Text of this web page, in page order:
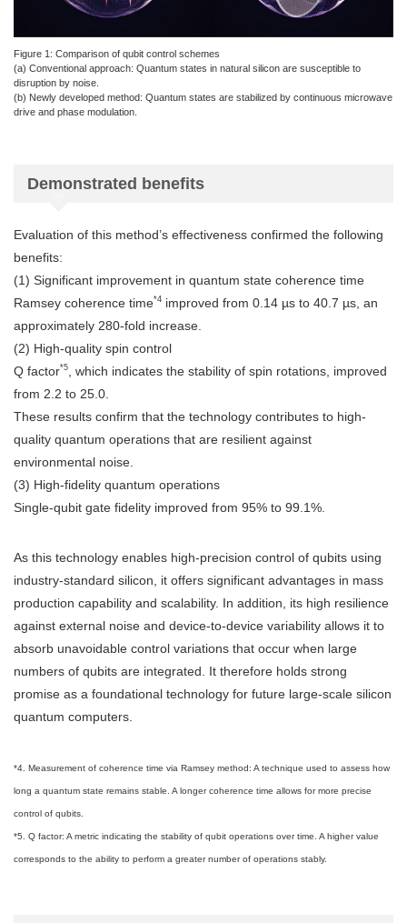
Figure 1: Comparison of qubit control schemes
(a) Conventional approach: Quantum states in natural silicon are susceptible to
disruption by noise.
(b) Newly developed method: Quantum states are stabilized by continuous microwave
drive and phase modulation.
Demonstrated benefits
Evaluation of this method’s effectiveness confirmed the following
benefits:
(1) Significant improvement in quantum state coherence time
Ramsey coherence time*4 improved from 0.14 µs to 40.7 µs, an
approximately 280-fold increase.
(2) High-quality spin control
Q factor*5
, which indicates the stability of spin rotations, improved
from 2.2 to 25.0.
These results confirm that the technology contributes to high-
quality quantum operations that are resilient against
environmental noise.
(3) High-fidelity quantum operations
Single-qubit gate fidelity improved from 95% to 99.1%.
As this technology enables high-precision control of qubits using
industry-standard silicon, it offers significant advantages in mass
production capability and scalability. In addition, its high resilience
against external noise and device-to-device variability allows it to
absorb unavoidable control variations that occur when large
numbers of qubits are integrated. It therefore holds strong
promise as a foundational technology for future large-scale silicon
quantum computers.
*4. Measurement of coherence time via Ramsey method: A technique used to assess how
long a quantum state remains stable. A longer coherence time allows for more precise
control of qubits.
*5. Q factor: A metric indicating the stability of qubit operations over time. A higher value
corresponds to the ability to perform a greater number of operations stably.